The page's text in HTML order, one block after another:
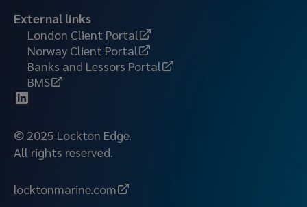
External links
London Client Portal
Norway Client Portal
Banks and Lessors Portal
BMS
© 2025 Lockton Edge.
All rights reserved.
locktonmarine.com